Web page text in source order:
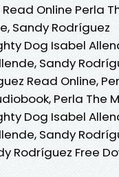
Online Perla
Sandy Rodríguez
Dog Isabel
Sandy
Read Online,
Perla The
Dog Isabel
Sandy
Rodríguez Free